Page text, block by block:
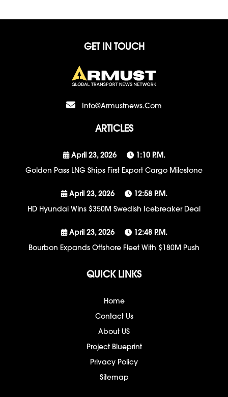
GET IN TOUCH
Info@armustnews.com
ARTICLES
April 23, 2026
1:10 P.m.
Golden Pass LNG Ships First Export Cargo Milestone
April 23, 2026
12:58 P.m.
HD Hyundai Wins $350M Swedish Icebreaker Deal
April 23, 2026
12:48 P.m.
Bourbon Expands Offshore Fleet With $180M Push
QUICK LINKS
Home
Contact Us
About US
Project Blueprint
Privacy Policy
Sitemap